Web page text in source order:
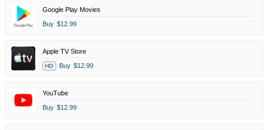
Google Play Movies
Buy $12.99
Apple TV Store
HD Buy $12.99
YouTube
Buy $12.99